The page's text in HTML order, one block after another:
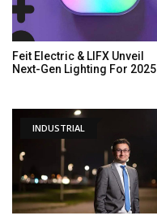
Feit Electric & LIFX Unveil
Next-Gen Lighting For 2025
INDUSTRIAL